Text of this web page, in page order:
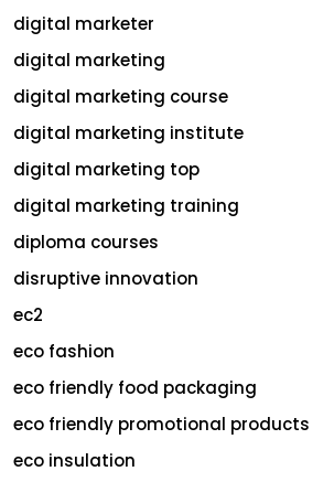
digital marketer
digital marketing
digital marketing course
digital marketing institute
digital marketing top
digital marketing training
diploma courses
disruptive innovation
ec2
eco fashion
eco friendly food packaging
eco friendly promotional products
eco insulation